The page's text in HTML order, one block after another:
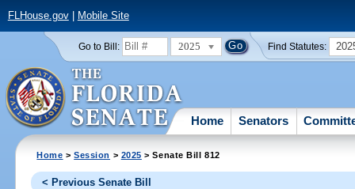
FLHouse.gov| Mobile Site
Go to Bill: 2025 Find Statutes:
Home Senators
Home >Session > 2025 > Senate Bill 812
< Previous Senate Bill